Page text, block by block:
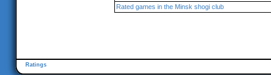
Rated games in the Minsk shogi club
Ratings